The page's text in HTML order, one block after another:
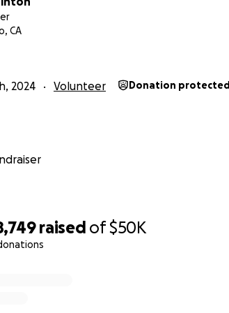
raised of$50K
watch?v=8594rMMbGwc
CA
2024 Volunteer Donation protected